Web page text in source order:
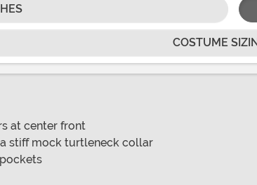
COSTUME
at center front
stiff mock turtleneck collar